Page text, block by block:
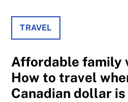
TRAVEL
Affordable family
How to travel
Canadian dollar